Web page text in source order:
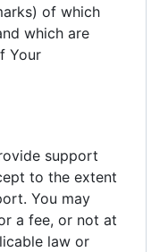
of which
which are
Your
support
to the extent
You may
a fee, or not at
law or